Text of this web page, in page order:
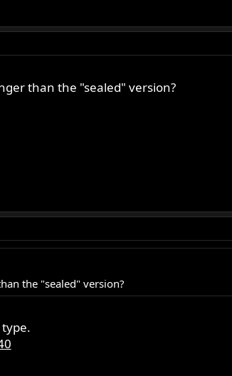
than the "sealed" version?
the "sealed" version?